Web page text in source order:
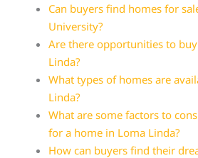
Can buyers find homes for
University?
Are there opportunities to
Linda?
What types of homes are
Linda?
What are some factors to
for a home in Loma Linda?
How can buyers find their